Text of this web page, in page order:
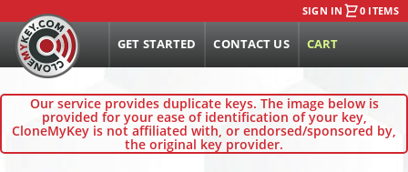
SIGN IN 0 ITEMS
GET STARTED CONTACT US CART
Our service provides duplicate keys. The image below is
provided for your ease of identification of your key,
CloneMyKey is not affiliated with, or endorsed/sponsored by,
the original key provider.